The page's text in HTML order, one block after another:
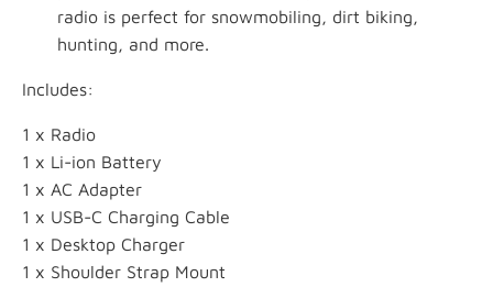
radio is perfect for snowmobiling, dirt biking,
hunting, and more.
Includes:
1 x Radio
1 x Li-ion Battery
1 x AC Adapter
1 x USB-C Charging Cable
1 x Desktop Charger
1 x Shoulder Strap Mount